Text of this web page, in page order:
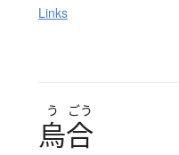
Links
う ごう
烏合